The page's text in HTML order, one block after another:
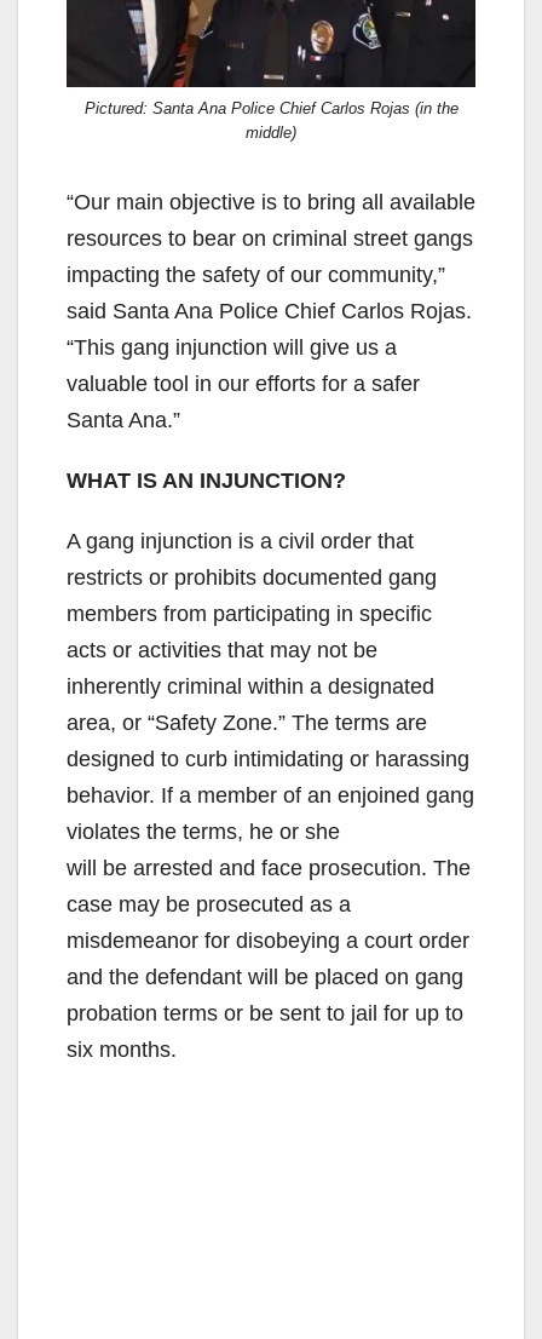
Pictured: Santa Ana Police Chief Carlos Rojas (in the
middle)
“Our main objective is to bring all available
resources to bear on criminal street gangs
impacting the safety of our community,”
said Santa Ana Police Chief Carlos Rojas.
“This gang injunction will give us a
valuable tool in our efforts for a safer
Santa Ana.”
WHAT IS AN INJUNCTION?
A gang injunction is a civil order that
restricts or prohibits documented gang
members from participating in specific
acts or activities that may not be
inherently criminal within a designated
area, or “Safety Zone.” The terms are
designed to curb intimidating or harassing
behavior. If a member of an enjoined gang
violates the terms, he or she
will be arrested and face prosecution. The
case may be prosecuted as a
misdemeanor for disobeying a court order
and the defendant will be placed on gang
probation terms or be sent to jail for up to
six months.